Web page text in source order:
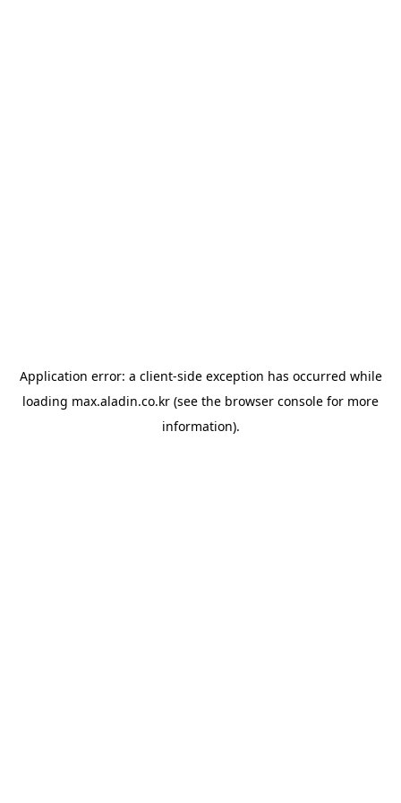
Application error: a client-side exception has occurred while
loading max.aladin.co.kr (see the browser console for more
information).